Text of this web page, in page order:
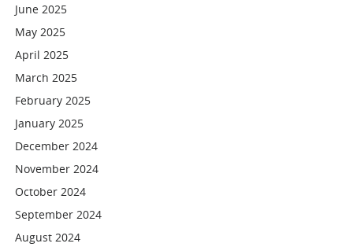
June 2025
May 2025
April 2025
March 2025
February 2025
January 2025
December 2024
November 2024
October 2024
September 2024
August 2024